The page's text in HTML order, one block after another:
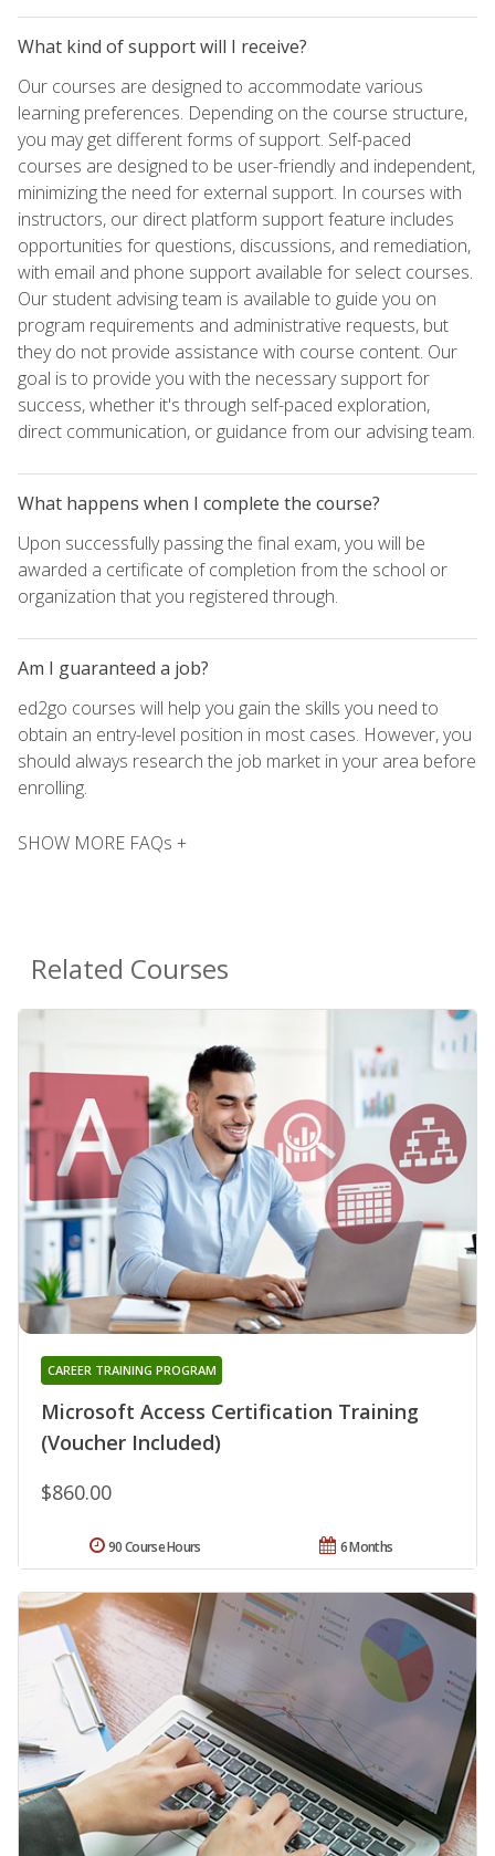
What kind of support will I receive?
Our courses are designed to accommodate various
learning preferences. Depending on the course structure,
you may get different forms of support. Self-paced
courses are designed to be user-friendly and independent,
minimizing the need for external support. In courses with
instructors, our direct platform support feature includes
opportunities for questions, discussions, and remediation,
with email and phone support available for select courses.
Our student advising team is available to guide you on
program requirements and administrative requests, but
they do not provide assistance with course content. Our
goal is to provide you with the necessary support for
success, whether it's through self-paced exploration,
direct communication, or guidance from our advising team.
What happens when I complete the course?
Upon successfully passing the final exam, you will be
awarded a certificate of completion from the school or
organization that you registered through.
Am I guaranteed a job?
ed2go courses will help you gain the skills you need to
obtain an entry-level position in most cases. However, you
should always research the job market in your area before
enrolling.
SHOW MORE FAQs +
Related Courses
Microsoft Access Certification Training
(Voucher Included)
CAREER TRAINING PROGRAM
$860.00
6 Months
90 Course Hours